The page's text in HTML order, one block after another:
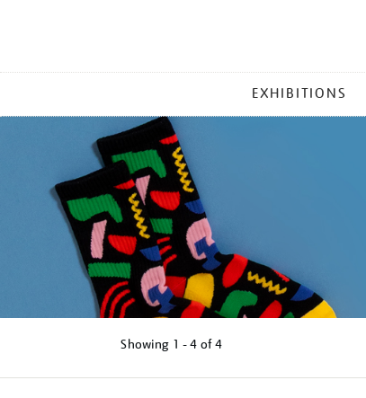
MENU
EXHIBITIONS
Showing 1 - 4 of4